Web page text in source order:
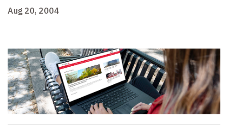
Aug 20, 2004